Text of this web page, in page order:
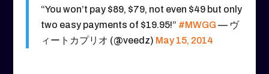
“You won’t pay $89, $79, not even $49 but only
two easy payments of $19.95!” #MWGG — ヴ
ィートカプリオ (@veedz) May 15, 2014